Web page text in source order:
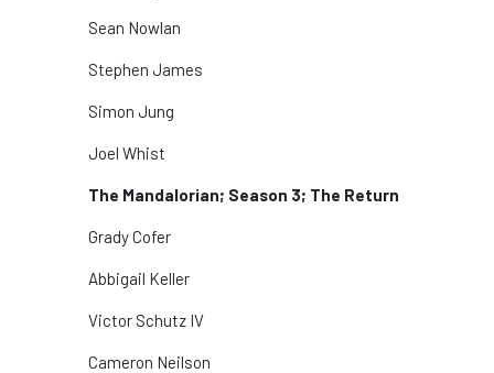
Sean Nowlan
Stephen James
Simon Jung
Joel Whist
The Mandalorian; Season 3; The Return
Grady Cofer
Abbigail Keller
Victor Schutz IV
Cameron Neilson